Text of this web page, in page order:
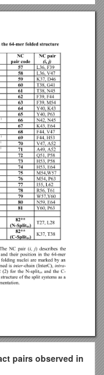
pairs observed in